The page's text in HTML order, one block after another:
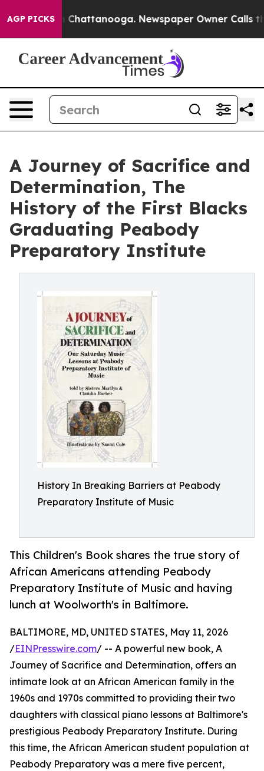
AGP PICKSin Chattanooga. Newspaper Owner Calls the
A Journey of Sacrifice and
Determination, The
History of the First Blacks
Graduating Peabody
Preparatory Institute
History In Breaking Barriers at Peabody
Preparatory Institute of Music
This Children's Book shares the true story of
African Americans attending Peabody
Preparatory Institute of Music and having
lunch at Woolworth's in Baltimore.
BALTIMORE, MD, UNITED STATES, May 11, 2026
/EINPresswire.com/ -- A powerful new book, A
Journey of Sacrifice and Determination, offers an
intimate look at an African American family in the
1960s and 1970s committed to providing their two
daughters with classical piano lessons at Baltimore's
prestigious Peabody Preparatory Institute. During
this time, the African American student population at
Peabody Preparatory was a mere five percent,